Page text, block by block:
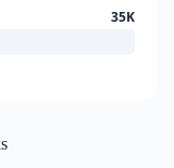
35K